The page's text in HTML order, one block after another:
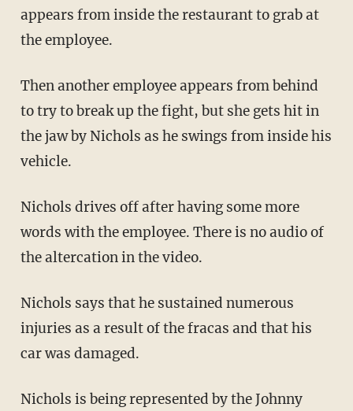
appears from inside the restaurant to grab at
the employee.
Then another employee appears from behind
to try to break up the fight, but she gets hit in
the jaw by Nichols as he swings from inside his
vehicle.
Nichols drives off after having some more
words with the employee. There is no audio of
the altercation in the video.
Nichols says that he sustained numerous
injuries as a result of the fracas and that his
car was damaged.
Nichols is being represented by the Johnny